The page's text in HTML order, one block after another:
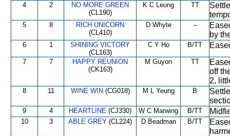
4 2
NO MORE GREEN
(CL190)
K C Leung TT
5 8
RICH UNICORN
(CL410)
D Whyte --
by
6 1
SHINING VICTORY
(CL163)
C Y Ho B/TT
7 7
HAPPY REUNION
(CK163)
M Guyon TT
off
2,
8 11 WINE WIN (CG018) M L Yeung B
9 4 HEARTLINE (CJ330) W C Marwing B/TT
10 3 ABLE GREY (CL224) D Beadman B/TT